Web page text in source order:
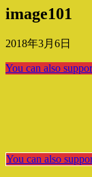
image101
2018年3月6日
You can also
You can also